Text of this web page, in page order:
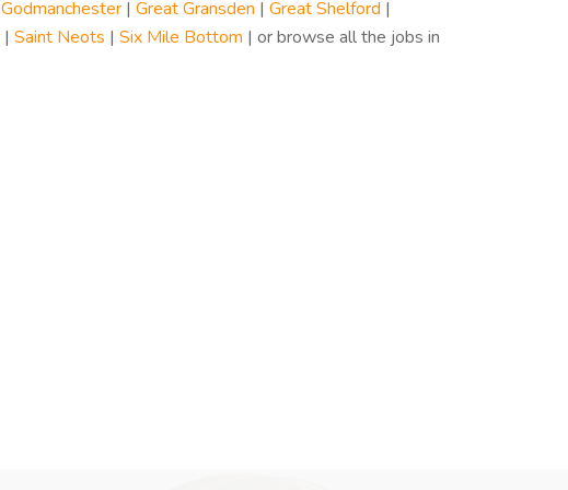
Godmanchester| Great Gransden | Great Shelford |
| Saint Neots | Six Mile Bottom | or browse all the jobs in